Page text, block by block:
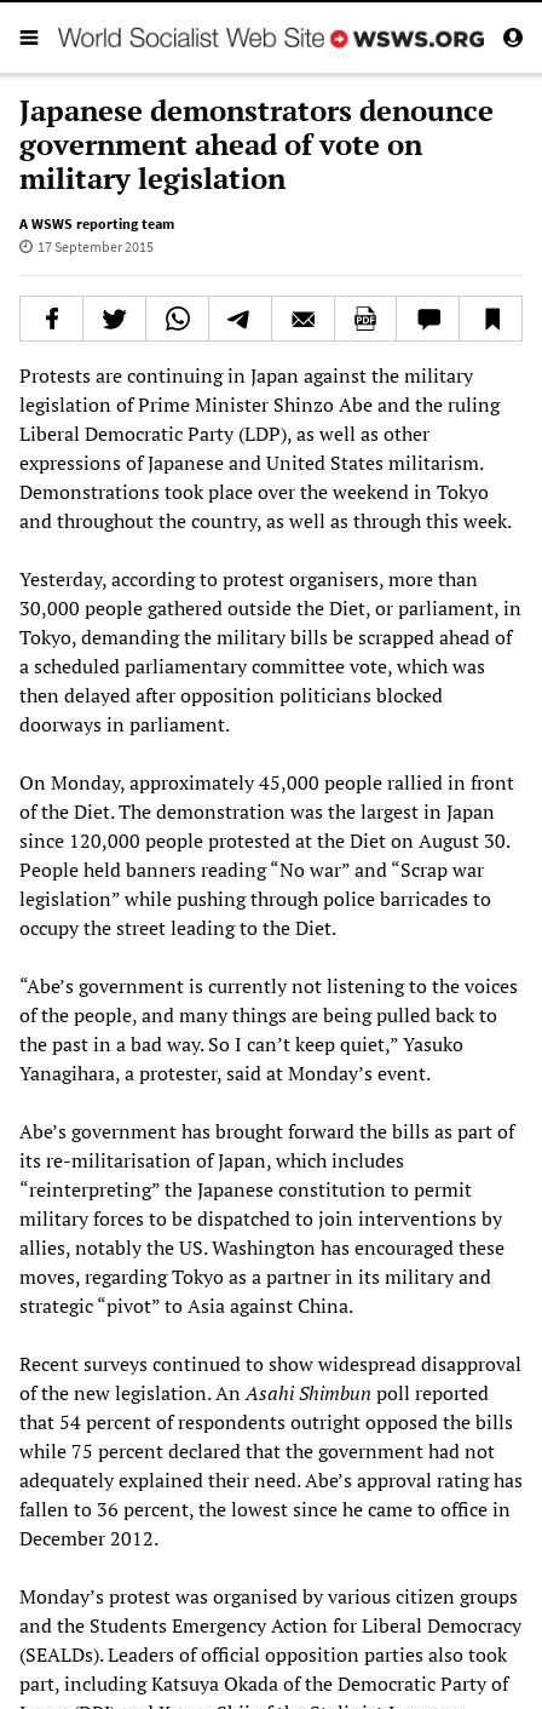
Japanese demonstrators denounce
government ahead of vote on
military legislation
A WSWS reporting team
17 September 2015
Protests are continuing in Japan against the military
legislation of Prime Minister Shinzo Abe and the ruling
Liberal Democratic Party (LDP), as well as other
expressions of Japanese and United States militarism.
Demonstrations took place over the weekend in Tokyo
and throughout the country, as well as through this week.
Yesterday, according to protest organisers, more than
30,000 people gathered outside the Diet, or parliament, in
Tokyo, demanding the military bills be scrapped ahead of
a scheduled parliamentary committee vote, which was
then delayed after opposition politicians blocked
doorways in parliament.
On Monday, approximately 45,000 people rallied in front
of the Diet. The demonstration was the largest in Japan
since 120,000 people protested at the Diet on August 30.
People held banners reading “No war” and “Scrap war
legislation” while pushing through police barricades to
occupy the street leading to the Diet.
“Abe’s government is currently not listening to the voices
of the people, and many things are being pulled back to
the past in a bad way. So I can’t keep quiet,” Yasuko
Yanagihara, a protester, said at Monday’s event.
Abe’s government has brought forward the bills as part of
its re-militarisation of Japan, which includes
“reinterpreting” the Japanese constitution to permit
military forces to be dispatched to join interventions by
allies, notably the US. Washington has encouraged these
moves, regarding Tokyo as a partner in its military and
strategic “pivot” to Asia against China.
Recent surveys continued to show widespread disapproval
of the new legislation. AnAsahi Shimbun poll reported
that 54 percent of respondents outright opposed the bills
while 75 percent declared that the government had not
adequately explained their need. Abe’s approval rating has
fallen to 36 percent, the lowest since he came to office in
December 2012.
Monday’s protest was organised by various citizen groups
and the Students Emergency Action for Liberal Democracy
(SEALDs). Leaders of official opposition parties also took
part, including Katsuya Okada of the Democratic Party of